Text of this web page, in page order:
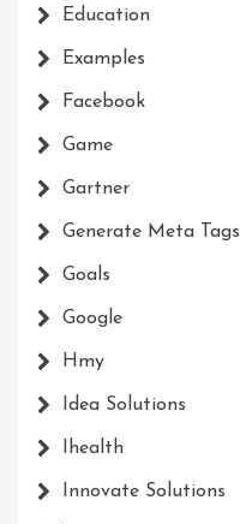
Education
Examples
Facebook
Game
Gartner
Generate Meta Tags
Goals
Google
Hmy
Idea Solutions
Ihealth
Innovate Solutions